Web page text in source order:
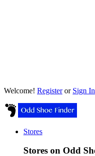
Welcome! Registeror Sign In
Stores
Stores on Odd